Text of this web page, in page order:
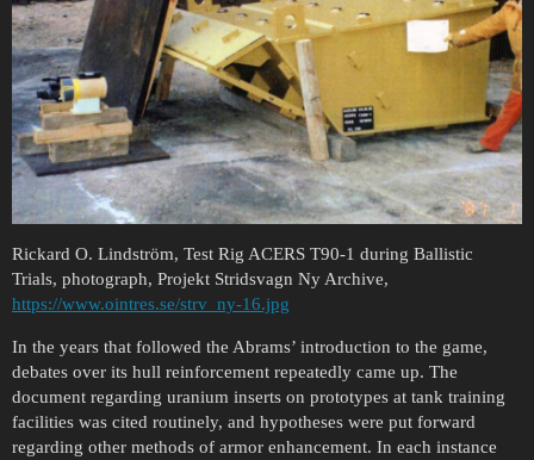
Rickard O. Lindström, Test Rig ACERS T90-1 during Ballistic
Trials, photograph, Projekt Stridsvagn Ny Archive,
https://www.ointres.se/strv_ny-16.jpg
In the years that followed the Abrams’ introduction to the game,
debates over its hull reinforcement repeatedly came up. The
document regarding uranium inserts on prototypes at tank training
facilities was cited routinely, and hypotheses were put forward
regarding other methods of armor enhancement. In each instance